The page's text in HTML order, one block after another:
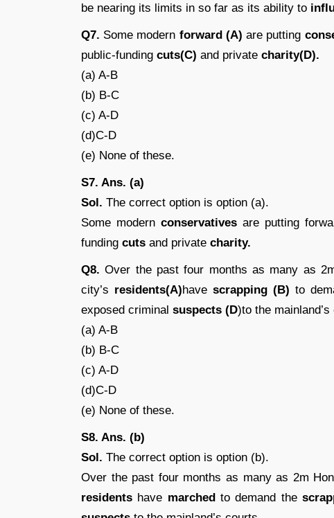
be nearing its limits in so far as its ability to
Q7. Some modern forward (A) are putting
public-funding cuts(C) and private charity(D).
(a) A-B
(b) B-C
(c) A-D
(d)C-D
(e) None of these.
S7. Ans. (a)
Sol. The correct option is option (a).
Some modernconservatives are putting
funding cuts and private charity.
Q8. Over the past four months as many as
city’s residents(A)have scrapping (B) to
exposed criminal suspects (D)to the
(a) A-B
(b) B-C
(c) A-D
(d)C-D
(e) None of these.
S8. Ans. (b)
Sol. The correct option is option (b).
Over the past four months as many as 2m
residents have marchedto demand the